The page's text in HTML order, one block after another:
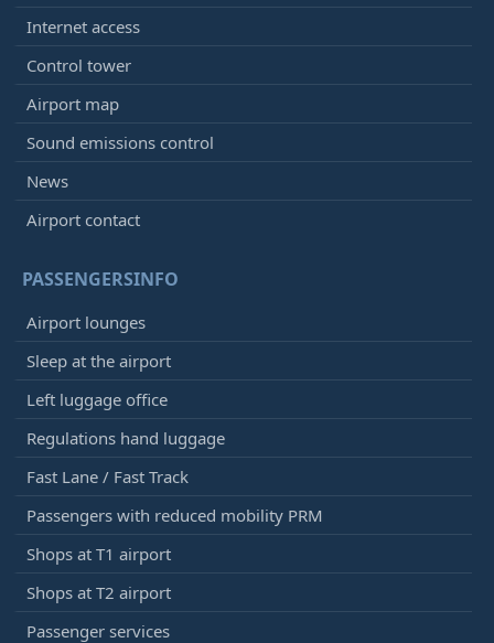
Internet access
Control tower
Airport map
Sound emissions control
News
Airport contact
PASSENGERSINFO
Airport lounges
Sleep at the airport
Left luggage office
Regulations hand luggage
Fast Lane / Fast Track
Passengers with reduced mobility PRM
Shops at T1 airport
Shops at T2 airport
Passenger services